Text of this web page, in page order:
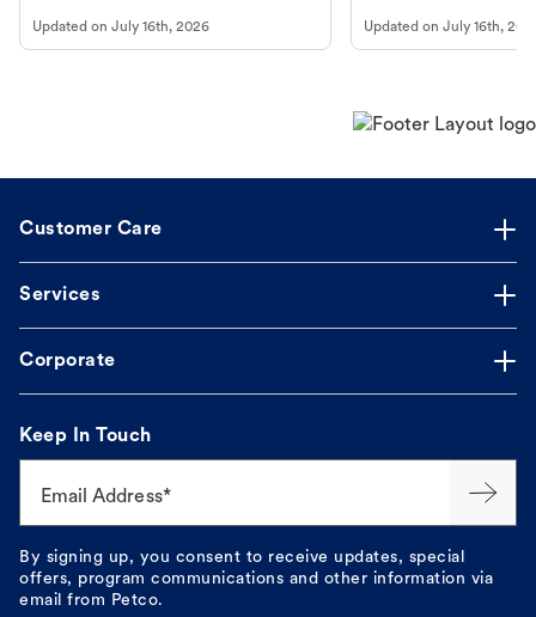
online pharmacy, fulfilled by Vetsource,
makes the process straightforward.
Updated on July 16th, 2026
long, healthy life. Get
Updated onJuly 16th,
Customer Care
Services
Corporate
Keep In Touch
Email Address*
By signing up, you consent to receive updates, special
offers, program communications and other information via
email from Petco.